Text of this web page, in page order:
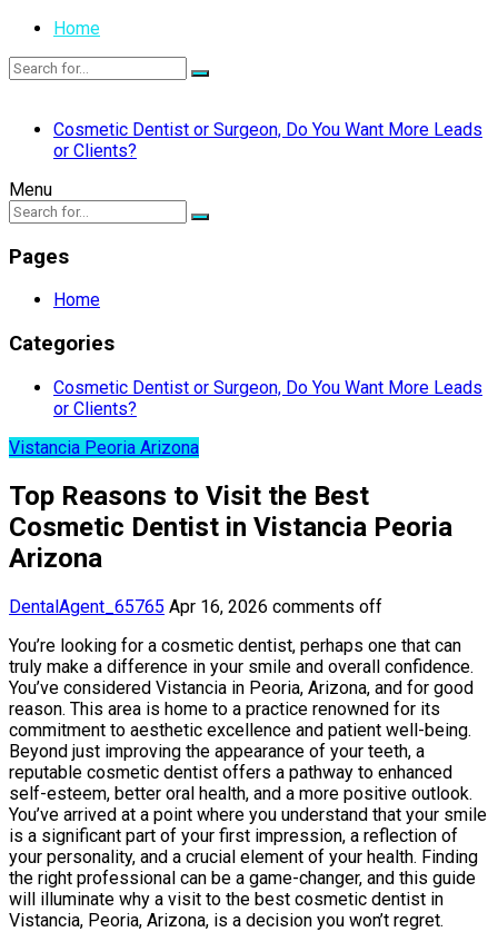
Home
Cosmetic Dentist or Surgeon, Do You Want More Leads
or Clients?
Menu
Pages
Home
Categories
Cosmetic Dentist or Surgeon, Do You Want More Leads
or Clients?
Vistancia Peoria Arizona
Top Reasons to Visit the Best
Cosmetic Dentist in Vistancia Peoria
Arizona
DentalAgent_65765 Apr 16, 2026 comments off
You’re looking for a cosmetic dentist, perhaps one that can
truly make a difference in your smile and overall confidence.
You’ve considered Vistancia in Peoria, Arizona, and for good
reason. This area is home to a practice renowned for its
commitment to aesthetic excellence and patient well-being.
Beyond just improving the appearance of your teeth, a
reputable cosmetic dentist offers a pathway to enhanced
self-esteem, better oral health, and a more positive outlook.
You’ve arrived at a point where you understand that your smile
is a significant part of your first impression, a reflection of
your personality, and a crucial element of your health. Finding
the right professional can be a game-changer, and this guide
will illuminate why a visit to the best cosmetic dentist in
Vistancia, Peoria, Arizona, is a decision you won’t regret.